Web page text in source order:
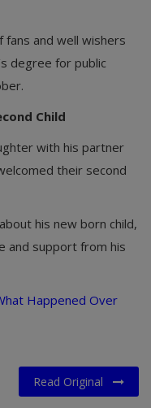
fans and well wishers
degree for public
Child
with his partner
their second
his new born child,
and support from his
Happened Over
Read Original